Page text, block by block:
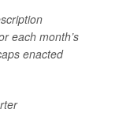
each month’s
enacted